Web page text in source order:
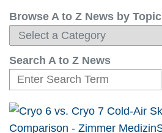
Browse A to Z News by Topic
Search A to Z News